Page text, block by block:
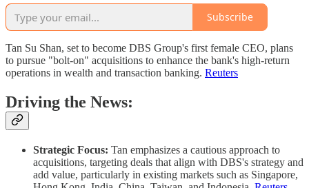
Subscribe
Tan Su Shan, set to become DBS Group's first female CEO, plans
to pursue "bolt-on" acquisitions to enhance the bank's high-return
operations in wealth and transaction banking. ​ Reuters
Driving the News:
Strategic Focus: Tan emphasizes a cautious approach to
acquisitions, targeting deals that align with DBS's strategy and
add value, particularly in existing markets such as Singapore,